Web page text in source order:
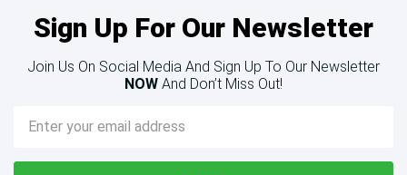
Sign Up For Our Newsletter
Join Us On Social Media And Sign Up To Our Newsletter
NOW And Don’t Miss Out!
Email
Address